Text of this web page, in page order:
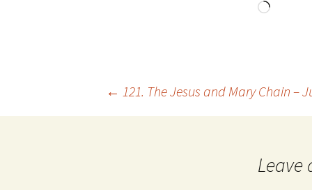
Loading…
← 121. The Jesus and Mary Chain –
Leave